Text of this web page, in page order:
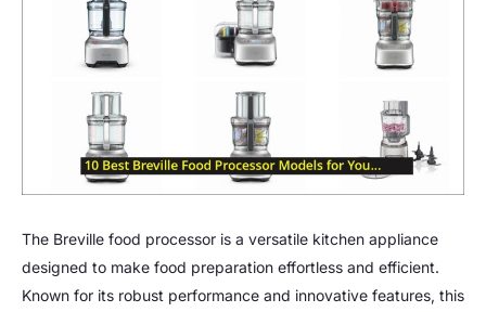
The Breville food processor is a versatile kitchen appliance
designed to make food preparation effortless and efficient.
Known for its robust performance and innovative features, this